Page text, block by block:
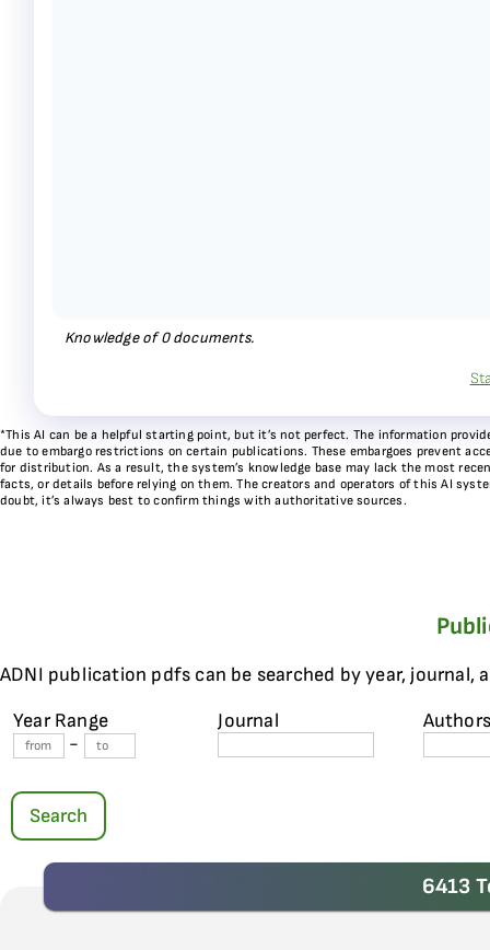
Knowledge of0documents.
*This AI can be a helpful starting point, but it’s not perfect. The information
due to embargo restrictions on certain publications. These embargoes prevent
for distribution. As a result, the system’s knowledge base may lack the most
facts, or details before relying on them. The creators and operators of this AI
doubt, it’s always best to confirm things with authoritative sources.
ADNI publication pdfs can be searched by year, journal,
Year Range
-
Journal
Search
6413